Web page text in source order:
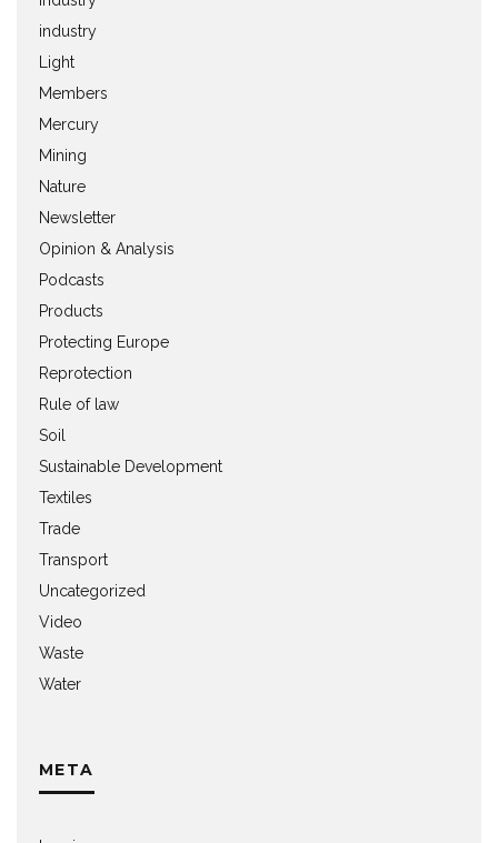
industry
Light
Members
Mercury
Mining
Nature
Newsletter
Opinion & Analysis
Podcasts
Products
Protecting Europe
Reprotection
Rule of law
Soil
Sustainable Development
Textiles
Trade
Transport
Uncategorized
Video
Waste
Water
META